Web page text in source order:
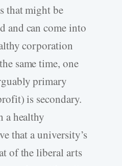
that might be
and can come into
corporation
same time, one
primary
is secondary.
a healthy
that a university’s
of the liberal arts